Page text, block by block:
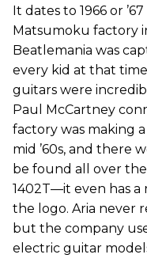
It dates to 1966 or
Matsumoku factory
Beatlemania was
every kid at that
guitars were
Paul McCartney
factory was making
mid ’60s, and there
be found all over the
1402T—it even has
the logo. Aria never
but the company
electric guitar